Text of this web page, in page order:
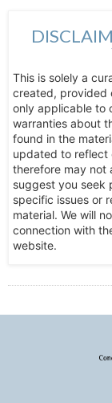
This is solely a
created, provided
only applicable to
warranties about
found in the
updated to reflect
therefore may not
suggest you seek
specific issues or
material. We will
connection with
website.